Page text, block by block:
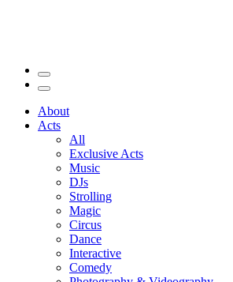
About
Acts
All
Exclusive Acts
Music
DJs
Strolling
Magic
Circus
Dance
Interactive
Comedy